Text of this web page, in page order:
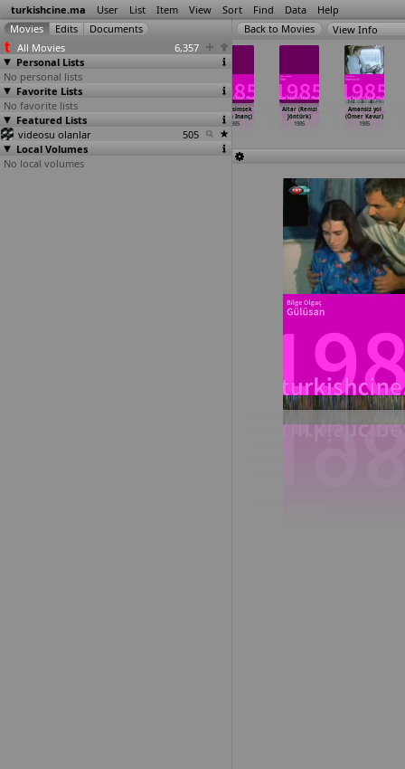
turkishcine.ma User List Item View Sort Find Data Help
All Movies
6,357
Personal Lists
No personal lists
Favorite Lists
No favorite lists
Featured Lists
videosu olanlar
505
Local Volumes
No local volumes
View Info
Sekreter
(Temel Gürsu)
1985
Kara simsek
(Çetin Inanç)
1985
Altar (Remzi
Jöntürk)
1985
Amansiz yol
(Ömer Kavur)
1985